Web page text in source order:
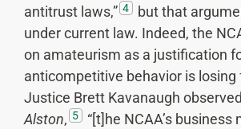
antitrust laws,” 4
but that
under current law. Indeed, the
on amateurism as a justification
anticompetitive behavior is losing
Justice Brett Kavanaugh
Alston, 5
“[t]he NCAA’s business